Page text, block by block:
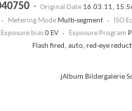
· Original Date16.03.11,
Metering Mode Multi-segment · ISO
Exposure bias0 EV · Exposure Program
Flash fired, auto, red-eye
jAlbum Bildergalerie